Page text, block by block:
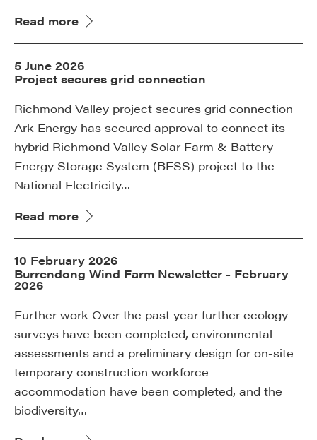
Read more
5 June 2026
Project secures grid connection
Richmond Valley project secures grid connection
Ark Energy has secured approval to connect its
hybrid Richmond Valley Solar Farm & Battery
Energy Storage System (BESS) project to the
National Electricity…
Read more
10 February 2026
Burrendong Wind Farm Newsletter - February
2026
Further work Over the past year further ecology
surveys have been completed, environmental
assessments and a preliminary design for on-site
temporary construction workforce
accommodation have been completed, and the
biodiversity…